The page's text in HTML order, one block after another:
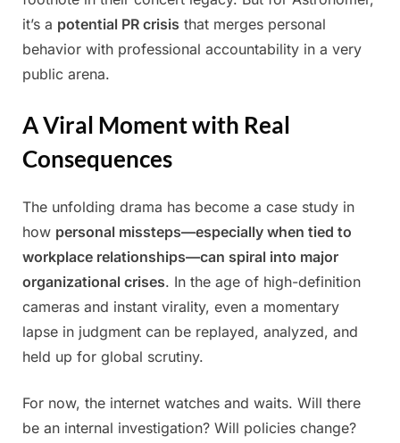
it’s a potential PR crisis that merges personal
behavior with professional accountability in a very
public arena.
A Viral Moment with Real
Consequences
The unfolding drama has become a case study in
how personal missteps—especially when tied to
workplace relationships—can spiral into major
organizational crises. In the age of high-definition
cameras and instant virality, even a momentary
lapse in judgment can be replayed, analyzed, and
held up for global scrutiny.
For now, the internet watches and waits. Will there
be an internal investigation? Will policies change?